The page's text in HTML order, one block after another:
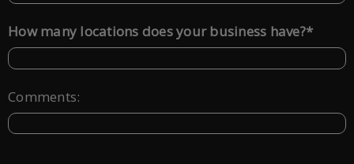
*
How many locations does your business have?
Comments: